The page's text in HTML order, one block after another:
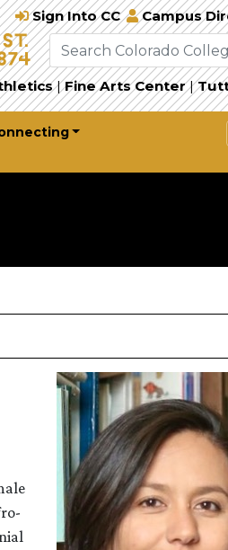
Sign Into CC Campus
| Fine Arts Center |